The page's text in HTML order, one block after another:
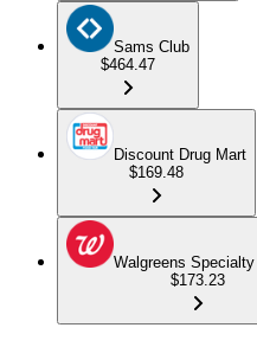
Sams Club
$464.47
Discount Drug Mart
$169.48
Walgreens
$173.23